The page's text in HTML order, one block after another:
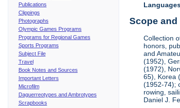
Publications
Clippings
Photographs
Olympic Games Programs
Programs for Regional Games
Sports Programs
Subject File
Travel
Book Notes and Sources
Important Letters
Microfilm
Daguerreotypes and Ambrotypes
Scrapbooks
Scope
Collection
honors,
and
(1952),
(1972),
65), Korea
(1952-74);
rowing,
Daniel J.